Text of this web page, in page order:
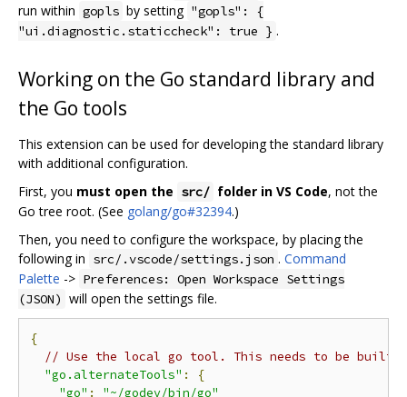
run within gopls by setting "gopls": {
"ui.diagnostic.staticcheck": true } .
Working on the Go standard library and
the Go tools
This extension can be used for developing the standard library
with additional configuration.
First, you must open the src/ folder in VS Code, not the
Go tree root. (See golang/go#32394.)
Then, you need to configure the workspace, by placing the
following in src/.vscode/settings.json . Command
Palette -> Preferences: Open Workspace Settings
(JSON) will open the settings file.
{
// Use the local go tool. This needs to be built
"go.alternateTools" :
{
"go" :
"~/godev/bin/go"